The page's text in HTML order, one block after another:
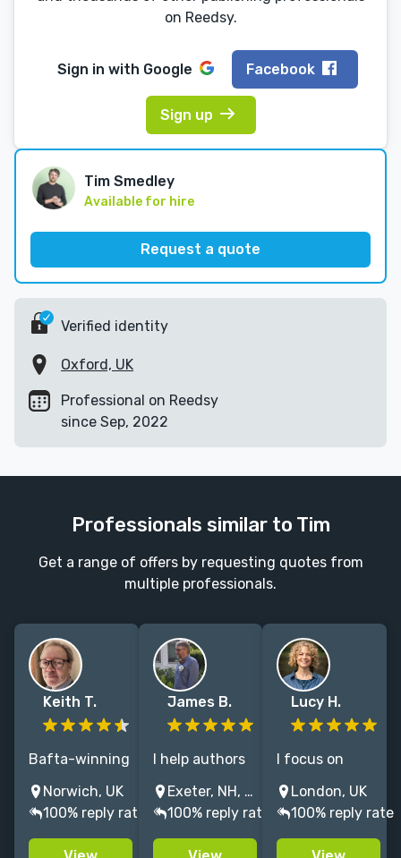
on Reedsy.
Sign in with Google Facebook
Sign up
Tim Smedley
Available for hire
Request a quote
Verified identity
Oxford, UK
Professional on Reedsy
since Sep, 2022
Professionals similar to Tim
Get a range of offers by requesting quotes from
multiple professionals.
Keith T.
Bafta-winning
author of
multiple titles
with major
publishers,
Norwich, UK
100% reply rate
James B.
I help authors
achieve their
creative goals
in creative
nonfiction,
Exeter, NH, United States
100% reply rate
Lucy H.
I focus on
ghostwriting
for founders
and CEOs.
Journalist with
London, UK
100% reply rate